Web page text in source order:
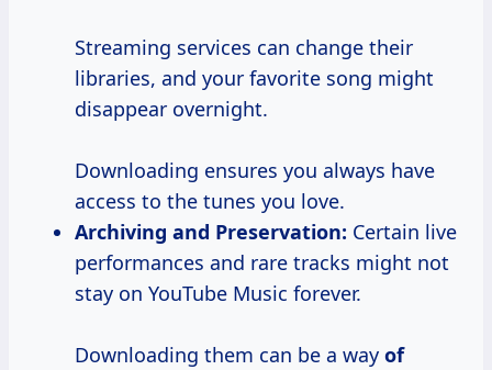
Streaming services can change their
libraries, and your favorite song might
disappear overnight.
Downloading ensures you always have
access to the tunes you love.
Archiving and Preservation: Certain live
performances and rare tracks might not
stay on YouTube Music forever.
Downloading them can be a way of